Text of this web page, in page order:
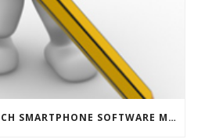
EFFECTIVE PRE-LAUNCH SMARTPHONE SOFTWARE MARKETING